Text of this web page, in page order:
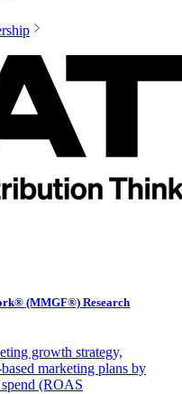
(MMGF®) Research
growth strategy,
marketing plans by
(ROAS